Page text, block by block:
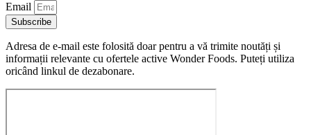
Email
Subscribe
Adresa de e-mail este folosită doar pentru a vă trimite noutăți și
informații relevante cu ofertele active Wonder Foods. Puteți utiliza
oricând linkul de dezabonare.